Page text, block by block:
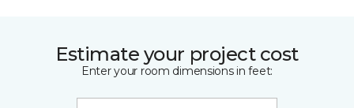
Estimate your project cost
Enter your room dimensions in feet: